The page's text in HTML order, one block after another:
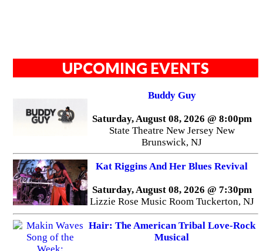
UPCOMING EVENTS
Buddy Guy
Saturday, August 08, 2026 @ 8:00pm
State Theatre New Jersey New
Brunswick, NJ
Kat Riggins And Her Blues Revival
Saturday, August 08, 2026 @ 7:30pm
Lizzie Rose Music Room Tuckerton, NJ
Hair: The American Tribal Love-Rock
Musical